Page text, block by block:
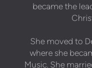
became the
She moved to
where she
Music. She